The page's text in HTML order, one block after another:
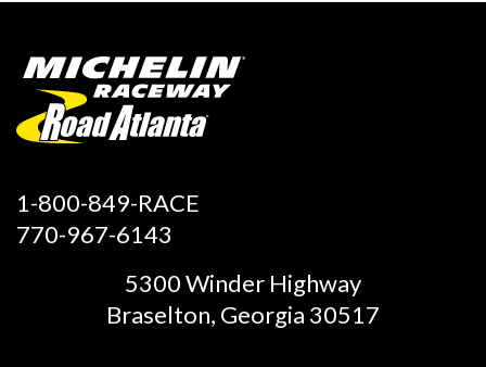
1-800-849-RACE
770-967-6143
5300 Winder Highway
Braselton, Georgia 30517